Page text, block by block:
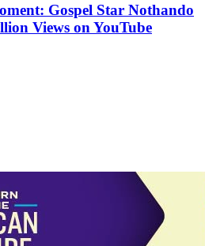
Gospel Star Nothando
Views on YouTube